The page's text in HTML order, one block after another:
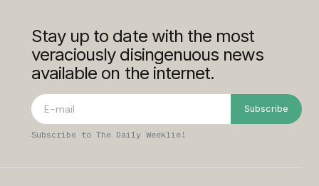
Stay up to date with the most
veraciously disingenuous news
available on the internet.
Subscribe
Subscribe to The Daily Weeklie!